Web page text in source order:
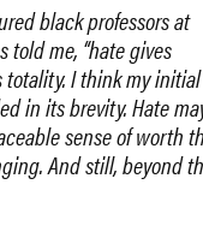
black professors at
told me, “hate gives
I think my initial
in its brevity. Hate
sense of worth
And still, beyond